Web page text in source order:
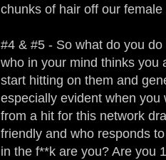
chunks of hair off our
#4 & #5 - So what do you
who in your mind thinks you
start hitting on them and
especially evident when
from a hit for this network
friendly and who responds
in the f**k are you? Are you